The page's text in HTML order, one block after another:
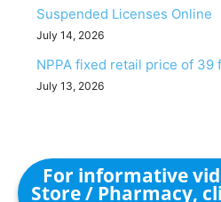
Suspended Licenses Online
July 14, 2026
NPPA fixed retail price of
July 13, 2026
For informative
Store / Pharmacy,